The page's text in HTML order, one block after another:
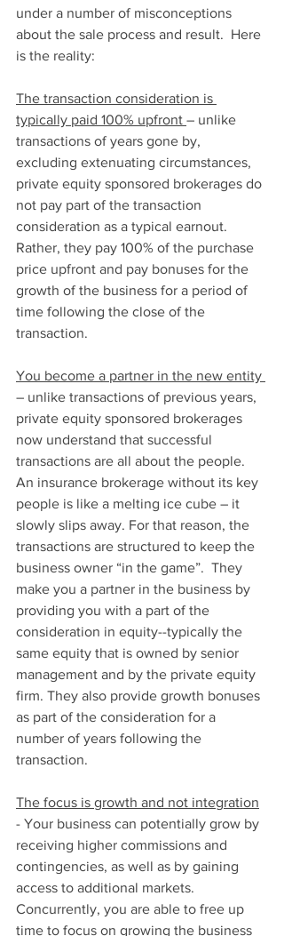
under a number of misconceptions
about the sale process and result.  Here
is the reality:
The transaction consideration is
typically paid 100% upfront – unlike
transactions of years gone by,
excluding extenuating circumstances,
private equity sponsored brokerages do
not pay part of the transaction
consideration as a typical earnout.
Rather, they pay 100% of the purchase
price upfront and pay bonuses for the
growth of the business for a period of
time following the close of the
transaction.
You become a partner in the new entity
– unlike transactions of previous years,
private equity sponsored brokerages
now understand that successful
transactions are all about the people.
An insurance brokerage without its key
people is like a melting ice cube – it
slowly slips away. For that reason, the
transactions are structured to keep the
business owner “in the game”.  They
make you a partner in the business by
providing you with a part of the
consideration in equity--typically the
same equity that is owned by senior
management and by the private equity
firm. They also provide growth bonuses
as part of the consideration for a
number of years following the
transaction.
The focus is growth and not integration
- Your business can potentially grow by
receiving higher commissions and
contingencies, as well as by gaining
access to additional markets.
Concurrently, you are able to free up
time to focus on growing the business